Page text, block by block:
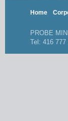
Home
PROBE
Tel: 416